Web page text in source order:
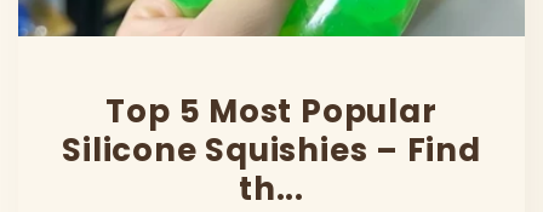
Top 5 Most Popular
Silicone Squishies – Find
th...